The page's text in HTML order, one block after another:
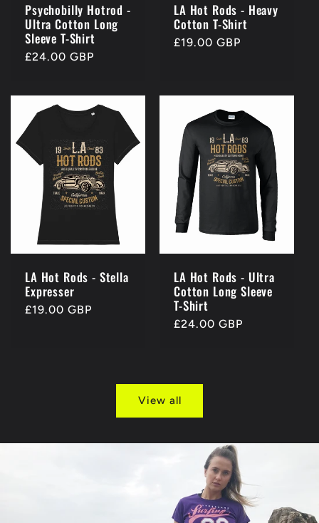
Psychobilly Hotrod -
Ultra Cotton Long
Sleeve T-Shirt
Regular
£24.00 GBP
LA Hot Rods - Heavy
Cotton T-Shirt
Regular
£19.00 GBP
LA Hot Rods - Stella
Expresser
Regular
£19.00 GBP
LA Hot Rods - Ultra
Cotton Long Sleeve
T-Shirt
Regular
£24.00 GBP
View all